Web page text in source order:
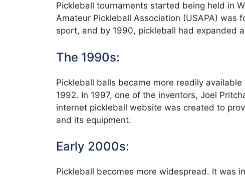
Pickleball tournaments started being held in
Amateur Pickleball Association (USAPA)
sport, and by 1990, pickleball had expanded
The 1990s:
Pickleball balls became more readily
1992. In 1997, one of the inventors, Joel
internet pickleball website was created to
and its equipment.
Early 2000s:
Pickleball becomes more widespread. It was